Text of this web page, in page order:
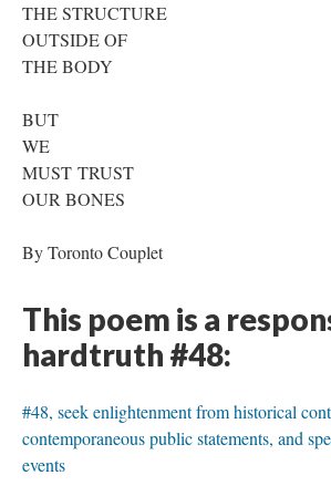
THE STRUCTURE
OUTSIDE OF
THE BODY
BUT
WE
MUST TRUST
OUR BONES
By Toronto Couplet
This poem is a
hardtruth #48:
#48, seek enlightenment from historical
contemporaneous public statements, and
events